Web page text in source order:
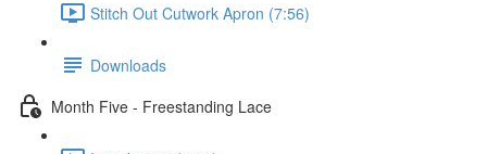
Stitch Out Cutwork Apron (7:56)
Downloads
Month Five - Freestanding Lace